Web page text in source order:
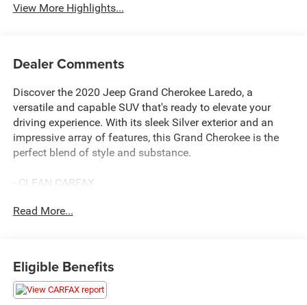
View More Highlights...
Dealer Comments
Discover the 2020 Jeep Grand Cherokee Laredo, a
versatile and capable SUV that's ready to elevate your
driving experience. With its sleek Silver exterior and an
impressive array of features, this Grand Cherokee is the
perfect blend of style and substance.
- CLEAN CARFAX
- LOCAL TRADE
This Laredo model comes equipped with a 3.6L V6 24V
VVT engine paired with an 8-Speed Automatic
transmission, delivering a smooth and efficient ride.
Read More...
Eligible Benefits